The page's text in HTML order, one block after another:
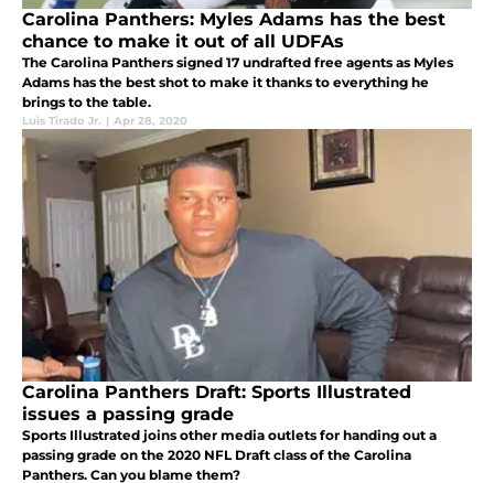
Carolina Panthers: Myles Adams has the best
chance to make it out of all UDFAs
The Carolina Panthers signed 17 undrafted free agents as Myles
Adams has the best shot to make it thanks to everything he
brings to the table.
Luis Tirado Jr. | Apr 28, 2020
Carolina Panthers Draft: Sports Illustrated
issues a passing grade
Sports Illustrated joins other media outlets for handing out a
passing grade on the 2020 NFL Draft class of the Carolina
Panthers. Can you blame them?